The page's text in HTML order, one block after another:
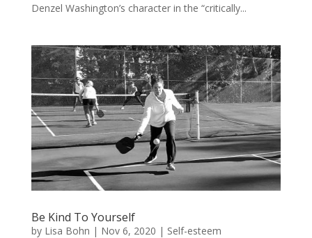
Denzel Washington’s character in the “critically...
Be Kind To Yourself
by Lisa Bohn | Nov 6, 2020 | Self-esteem